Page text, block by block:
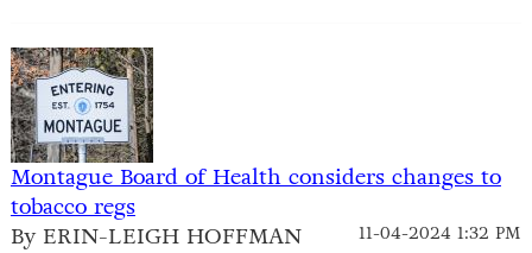
Montague Board of Health considers changes to
tobacco regs
11-04-2024 1:32 PM
By ERIN-LEIGH HOFFMAN